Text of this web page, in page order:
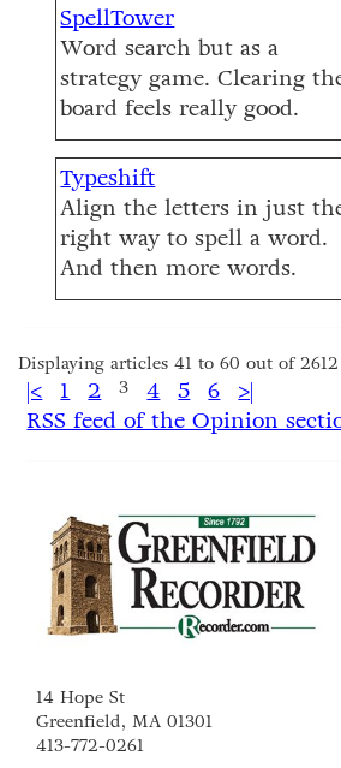
SpellTower
Word search but as a
strategy game. Clearing
board feels really good.
Typeshift
Align the letters in just
right way to spell a word.
And then more words.
Displaying articles 41 to 60 out of
|< 1 2 3 4 5 6
>|
RSS feed of the Opinion
14 Hope St
Greenfield, MA 01301
413-772-0261